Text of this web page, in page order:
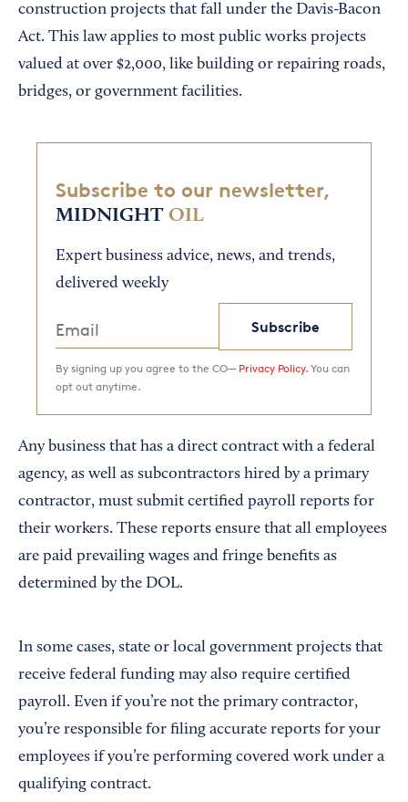
construction projects that fall under the Davis-Bacon
Act. This law applies to most public works projects
valued at over $2,000, like building or repairing roads,
bridges, or government facilities.
Subscribe to our newsletter,
MIDNIGHT OIL
Expert business advice, news, and trends,
delivered weekly
Subscribe
By signing up you agree to the CO— Privacy Policy. You can
opt out anytime.
Any business that has a direct contract with a federal
agency, as well as subcontractors hired by a primary
contractor, must submit certified payroll reports for
their workers. These reports ensure that all employees
are paid prevailing wages and fringe benefits as
determined by the DOL.
In some cases, state or local government projects that
receive federal funding may also require certified
payroll. Even if you’re not the primary contractor,
you’re responsible for filing accurate reports for your
employees if you’re performing covered work under a
qualifying contract.